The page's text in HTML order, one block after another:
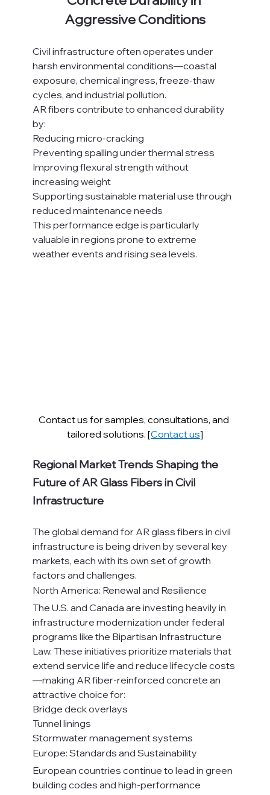
Aggressive Conditions
Civil infrastructure often operates under
harsh environmental conditions—coastal
exposure, chemical ingress, freeze-thaw
cycles, and industrial pollution.
AR fibers contribute to enhanced durability
by:
Reducing micro-cracking
Preventing spalling under thermal stress
Improving flexural strength without
increasing weight
Supporting sustainable material use through
reduced maintenance needs
This performance edge is particularly
valuable in regions prone to extreme
weather events and rising sea levels.
Contact us for samples, consultations, and
tailored solutions. [Contact us]
Regional Market Trends Shaping the
Future of AR Glass Fibers in Civil
Infrastructure
The global demand for AR glass fibers in civil
infrastructure is being driven by several key
markets, each with its own set of growth
factors and challenges.
North America: Renewal and Resilience
The U.S. and Canada are investing heavily in
infrastructure modernization under federal
programs like the Bipartisan Infrastructure
Law. These initiatives prioritize materials that
extend service life and reduce lifecycle costs
—making AR fiber-reinforced concrete an
attractive choice for:
Bridge deck overlays
Tunnel linings
Stormwater management systems
Europe: Standards and Sustainability
European countries continue to lead in green
building codes and high-performance